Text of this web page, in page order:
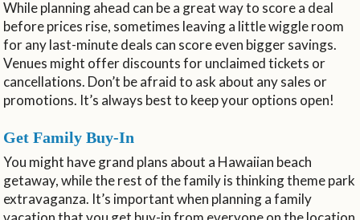
While planning ahead can be a great way to score a deal
before prices rise, sometimes leaving a little wiggle room
for any last-minute deals can score even bigger savings.
Venues might offer discounts for unclaimed tickets or
cancellations. Don’t be afraid to ask about any sales or
promotions. It’s always best to keep your options open!
Get Family Buy-In
You might have grand plans about a Hawaiian beach
getaway, while the rest of the family is thinking theme park
extravaganza. It’s important when planning a family